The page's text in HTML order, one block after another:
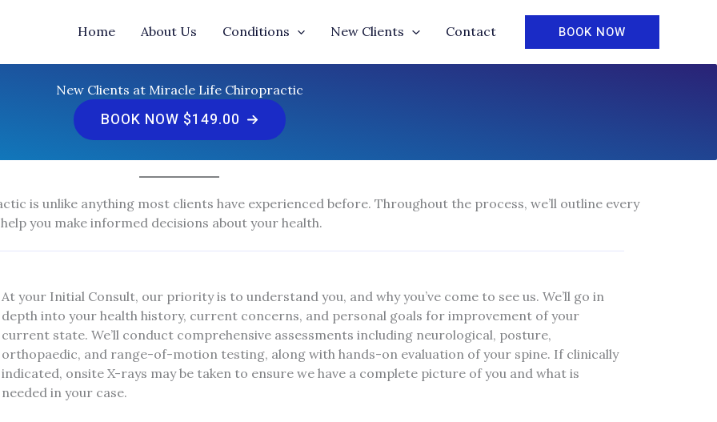
Home About Us Conditions New Clients Contact BOOK NOW
New Clients at Miracle Life Chiropractic
BOOK NOW $149.00
is unlike anything most clients have experienced before. Throughout the process, we’ll outline every
you make informed decisions about your health.
At your Initial Consult, our priority is to understand you, and why you’ve come to see us. We’ll go in
depth into your health history, current concerns, and personal goals for improvement of your
current state. We’ll conduct comprehensive assessments including neurological, posture,
orthopaedic, and range-of-motion testing, along with hands-on evaluation of your spine. If clinically
indicated, onsite X-rays may be taken to ensure we have a complete picture of you and what is
needed in your case.